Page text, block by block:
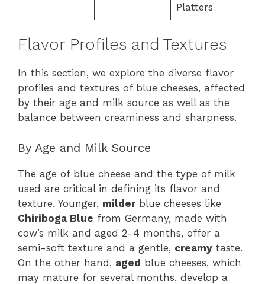
Platters
Flavor Profiles and Textures
In this section, we explore the diverse flavor
profiles and textures of blue cheeses, affected
by their age and milk source as well as the
balance between creaminess and sharpness.
By Age and Milk Source
The age of blue cheese and the type of milk
used are critical in defining its flavor and
texture. Younger, milderblue cheeses like
Chiriboga Blue from Germany, made with
cow’s milk and aged 2-4 months, offer a
semi-soft texture and a gentle, creamy taste.
On the other hand, aged blue cheeses, which
may mature for several months, develop a